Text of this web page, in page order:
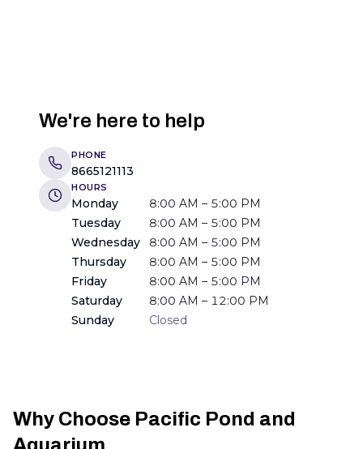
We're here to help
PHONE
8665121113
HOURS
Monday
8:00 AM – 5:00 PM
Tuesday
8:00 AM – 5:00 PM
Wednesday
8:00 AM – 5:00 PM
Thursday
8:00 AM – 5:00 PM
Friday
8:00 AM – 5:00 PM
Saturday
8:00 AM – 12:00 PM
Sunday
Closed
Why Choose Pacific Pond and